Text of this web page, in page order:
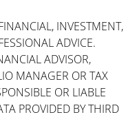
INVESTMENT,
ADVICE.
ADVISOR,
MANAGER OR TAX
OR LIABLE
PROVIDED BY THIRD